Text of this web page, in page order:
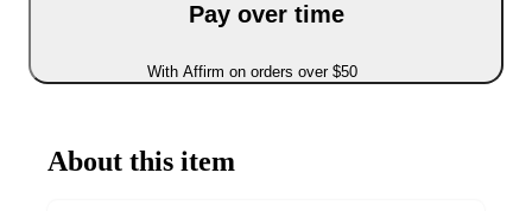
Pay over time
With Affirm on orders over $50
About this item